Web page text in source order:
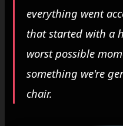
everything went
that started with a
worst possible
something we're
chair.